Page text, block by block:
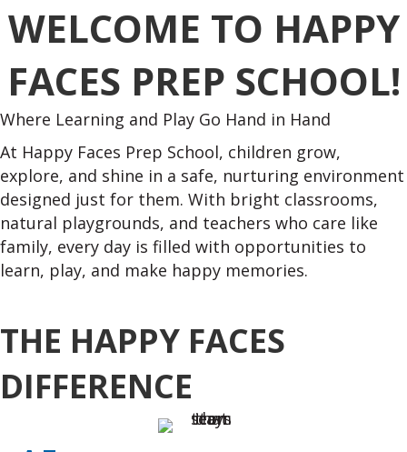
WELCOME TO HAPPY
FACES PREP SCHOOL!
Where Learning and Play Go Hand in Hand
At Happy Faces Prep School, children grow,
explore, and shine in a safe, nurturing environment
designed just for them. With bright classrooms,
natural playgrounds, and teachers who care like
family, every day is filled with opportunities to
learn, play, and make happy memories.
THE HAPPY FACES
DIFFERENCE